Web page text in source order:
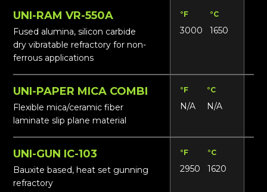
UNI-RAM VR-550A
Fused alumina, silicon carbide
dry vibratable refractory for non-
ferrous applications
°F °C
3000 1650
UNI-PAPER MICA COMBI
Flexible mica/ceramic fiber
laminate slip plane material
°F °C
N/A N/A
UNI-GUN IC-103
Bauxite based, heat set gunning
refractory
°F °C
2950 1620